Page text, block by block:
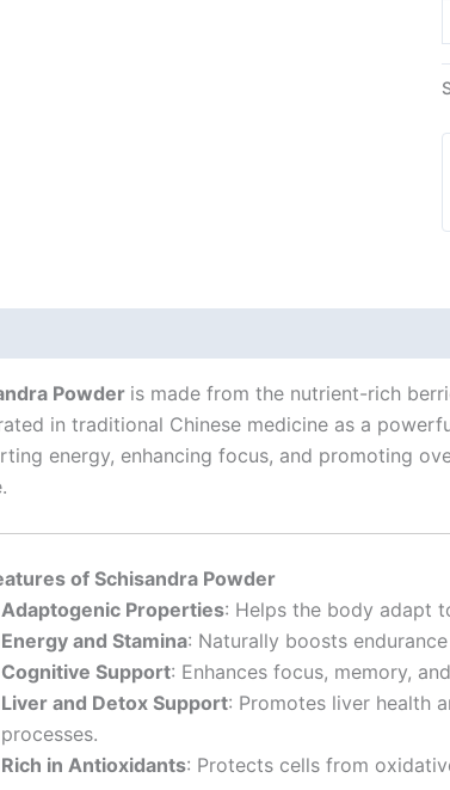
Powder is made from the nutrient-rich
in traditional Chinese medicine as a
energy, enhancing focus, and promoting
of Schisandra Powder
Adaptogenic Properties: Helps the body adapt
Energy and Stamina: Naturally boosts
Cognitive Support: Enhances focus, memory,
Liver and Detox Support: Promotes liver health
processes.
Rich in Antioxidants: Protects cells from